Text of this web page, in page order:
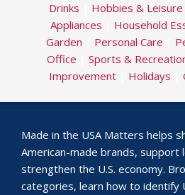
Drinks
Hobbies & Leisure
Appliances
Household
Garden
Personal Care
Office
Sports &
Improvement| Holidays
Made in the USA Matters helps
American-made brands, support
strengthen the U.S. economy.
categories, learn how to identify